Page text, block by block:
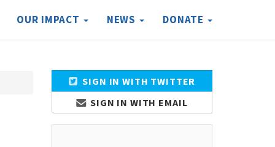
OUR IMPACT NEWS DONATE
SIGN IN WITH TWITTER
SIGN IN WITH EMAIL